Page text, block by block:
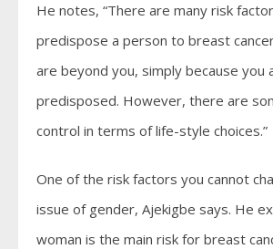
He notes, “There are many risk
predispose a person to breast
are beyond you, simply because you
predisposed. However, there are
control in terms of life-style choices.”
One of the risk factors you cannot
issue of gender, Ajekigbe says. He
woman is the main risk for breast